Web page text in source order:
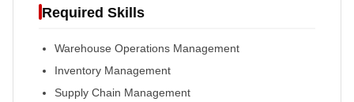
Required Skills
Warehouse Operations Management
Inventory Management
Supply Chain Management